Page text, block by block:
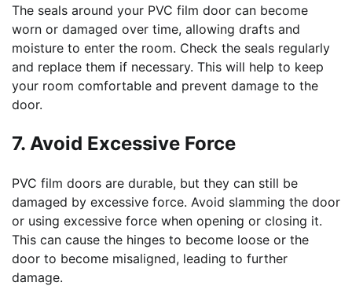
The seals around your PVC film door can become
worn or damaged over time, allowing drafts and
moisture to enter the room. Check the seals regularly
and replace them if necessary. This will help to keep
your room comfortable and prevent damage to the
door.
7. Avoid Excessive Force
PVC film doors are durable, but they can still be
damaged by excessive force. Avoid slamming the door
or using excessive force when opening or closing it.
This can cause the hinges to become loose or the
door to become misaligned, leading to further
damage.